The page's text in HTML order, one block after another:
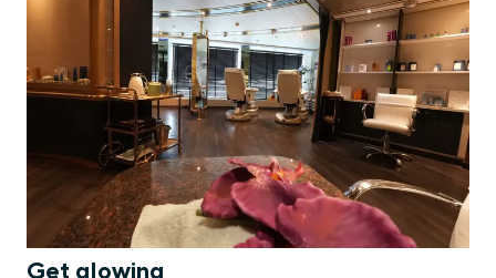
Get glowing